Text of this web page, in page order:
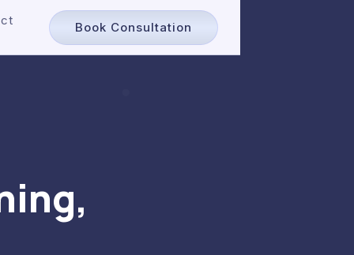
Book Consultation